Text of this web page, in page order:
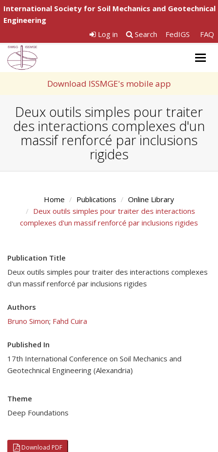
International Society for Soil Mechanics and Geotechnical
Engineering
Log in
Search FedIGS FAQ
Download ISSMGE's mobile app
Deux outils simples pour traiter
des interactions complexes d'un
massif renforcé par inclusions
rigides
Home Publications
Online Library
Deux outils simples pour traiter des interactions
complexes d'un massif renforcé par inclusions rigides
Publication Title
Deux outils simples pour traiter des interactions complexes
d'un massif renforcé par inclusions rigides
Authors
Bruno Simon; Fahd Cuira
Published In
17th International Conference on Soil Mechanics and
Geotechnical Engineering (Alexandria)
Theme
Deep Foundations
Download PDF